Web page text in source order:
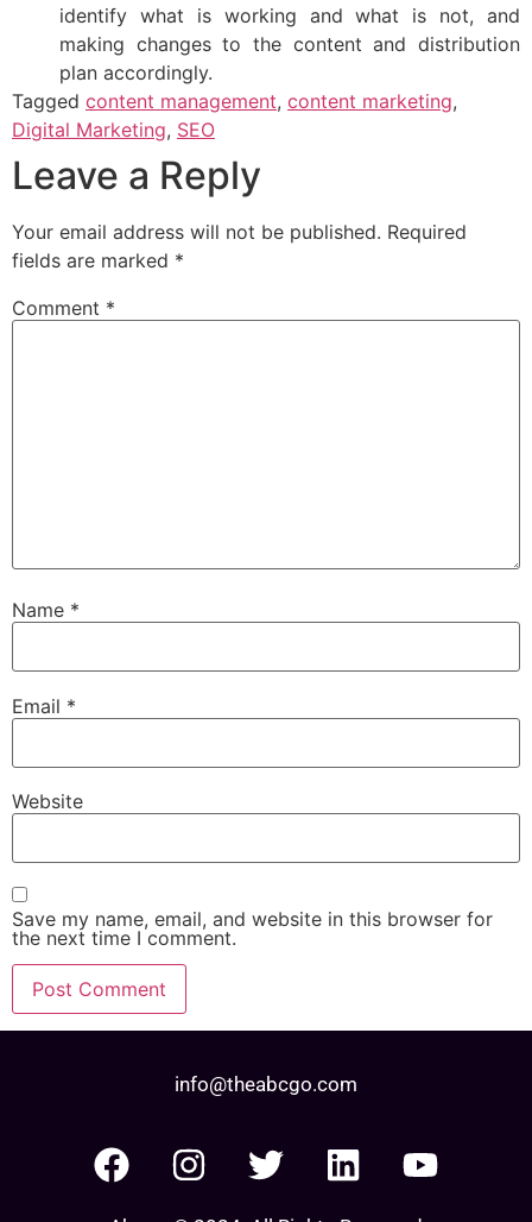
identify what is working and what is not, and
making changes to the content and distribution
plan accordingly.
Tagged content management, content marketing,
Digital Marketing, SEO
Leave a Reply
Your email address will not be published. Required
fields are marked *
Comment *
Name *
Email *
Website
Save my name, email, and website in this browser for
the next time I comment.
info@theabcgo.com